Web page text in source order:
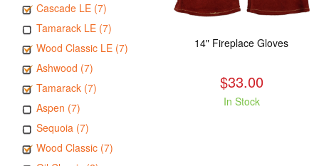
Cascade LE (7)
Tamarack LE (7)
Wood Classic LE (7)
Ashwood (7)
Tamarack (7)
Aspen (7)
Sequoia (7)
Wood Classic (7)
14" Fireplace Gloves
$33.00
In Stock